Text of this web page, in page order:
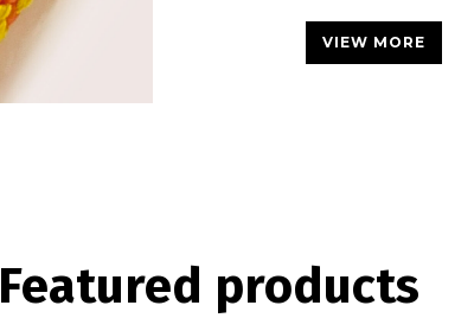
VIEW MORE
Featured products